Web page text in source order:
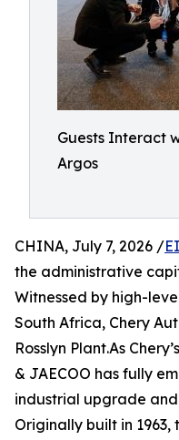
Guests Interact
Argos
CHINA, July 7, 2026 /
the administrative
Witnessed by high-
South Africa, Chery
Rosslyn Plant.As
& JAECOO has fully
industrial upgrade
Originally built in